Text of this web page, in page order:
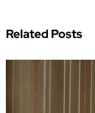
Related Posts